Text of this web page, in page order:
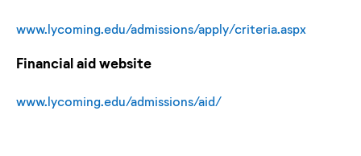
www.lycoming.edu/admissions/apply/criteria.aspx
Financial aid website
www.lycoming.edu/admissions/aid/